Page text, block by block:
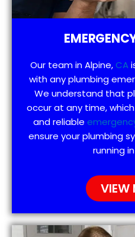
Our team in Alpine,CA
with any plumbing
We understand that
occur at any time,
and reliable
ensure your plumbing
running
VIEW